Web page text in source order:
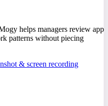
helps managers review app
patterns without piecing
& screen recording